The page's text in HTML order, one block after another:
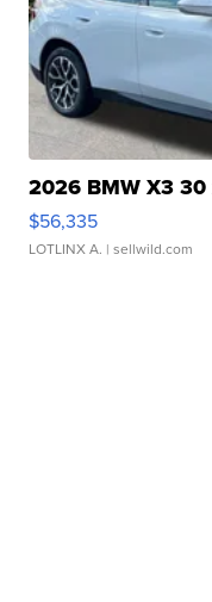
2026 BMW X3 30
$56,335
LOTLINX A. | sellwild.com